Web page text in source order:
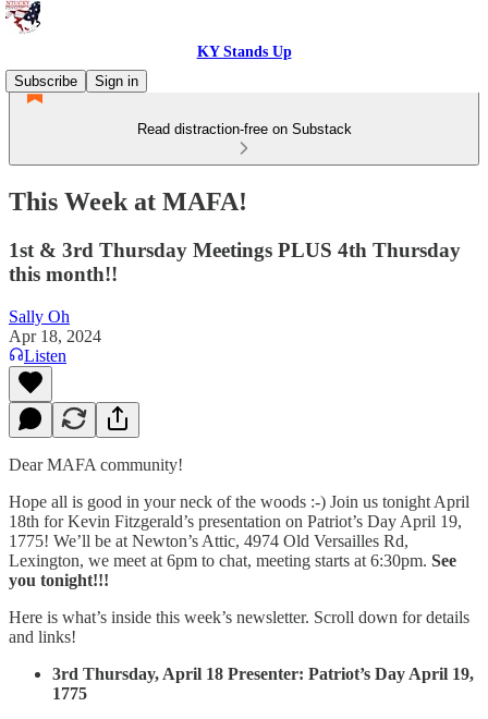
KY Stands Up
Subscribe
Sign in
Read distraction-free on Substack
This Week at MAFA!
1st & 3rd Thursday Meetings PLUS 4th Thursday
this month!!
Sally Oh
Apr 18, 2024
Listen
Dear MAFA community!
Hope all is good in your neck of the woods :-) Join us tonight April
18th for Kevin Fitzgerald’s presentation on Patriot’s Day April 19,
1775! We’ll be at Newton’s Attic, 4974 Old Versailles Rd,
Lexington, we meet at 6pm to chat, meeting starts at 6:30pm. See
you tonight!!!
Here is what’s inside this week’s newsletter. Scroll down for details
and links!
3rd Thursday, April 18 Presenter: Patriot’s Day April 19,
1775